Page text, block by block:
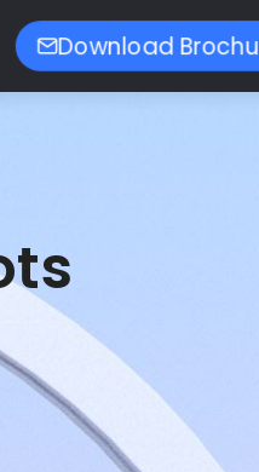
Download Brochure